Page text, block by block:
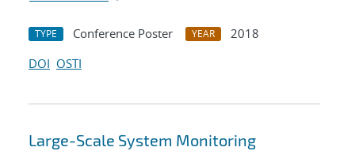
TYPE Conference Poster YEAR
2018
DOI OSTI
Large-Scale System Monitoring